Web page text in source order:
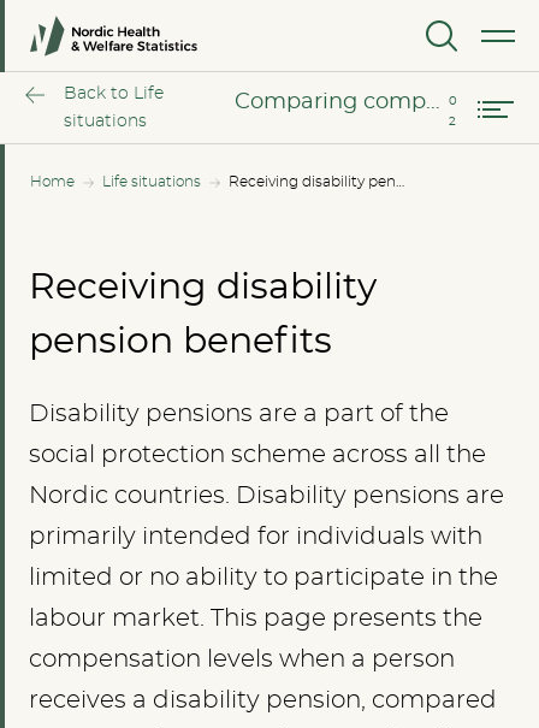
MENU
Home Life situations
Back to Life
situations
Comparing compensation rate
Comparing income groups
Comparing compensation rate
Receiving disability
pension benefits
Disability pensions are a part of the
social protection scheme across all the
Nordic countries. Disability pensions are
primarily intended for individuals with
limited or no ability to participate in the
labour market. This page presents the
compensation levels when a person
receives a disability pension, compared